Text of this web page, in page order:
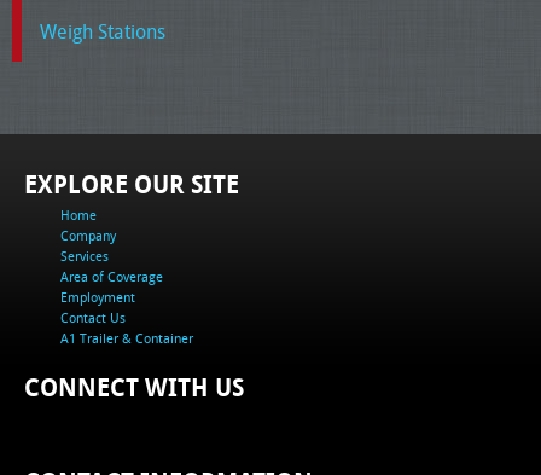
Weigh Stations
EXPLORE OUR SITE
Home
Company
Services
Area of Coverage
Employment
Contact Us
A1 Trailer & Container
CONNECT WITH US